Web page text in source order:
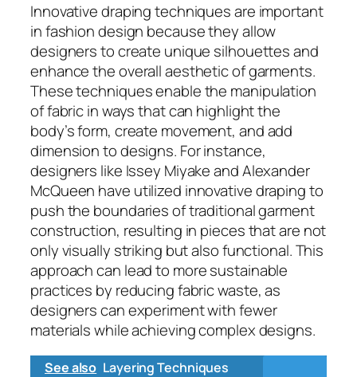
Innovative draping techniques are important
in fashion design because they allow
designers to create unique silhouettes and
enhance the overall aesthetic of garments.
These techniques enable the manipulation
of fabric in ways that can highlight the
body’s form, create movement, and add
dimension to designs. For instance,
designers like Issey Miyake and Alexander
McQueen have utilized innovative draping to
push the boundaries of traditional garment
construction, resulting in pieces that are not
only visually striking but also functional. This
approach can lead to more sustainable
practices by reducing fabric waste, as
designers can experiment with fewer
materials while achieving complex designs.
See also Layering Techniques